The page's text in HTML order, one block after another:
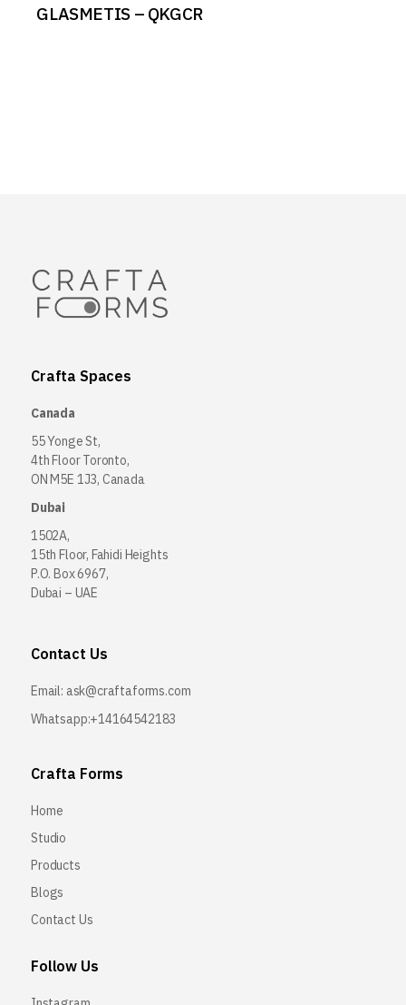
GLASMETIS – QKGCR
Crafta Spaces
Canada
55 Yonge St,
4th Floor Toronto,
ON M5E 1J3, Canada
Dubai
1502A,
15th Floor, Fahidi Heights
P.O. Box 6967,
Dubai – UAE
Contact Us
Email: ask@craftaforms.com
Whatsapp:+14164542183
Crafta Forms
Home
Studio
Products
Blogs
Contact Us
Follow Us